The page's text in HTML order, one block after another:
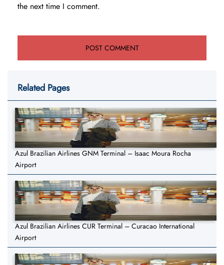
the next time I comment.
Related Pages
Azul Brazilian Airlines GNM Terminal – Isaac Moura Rocha
Airport
Azul Brazilian Airlines CUR Terminal – Curacao International
Airport